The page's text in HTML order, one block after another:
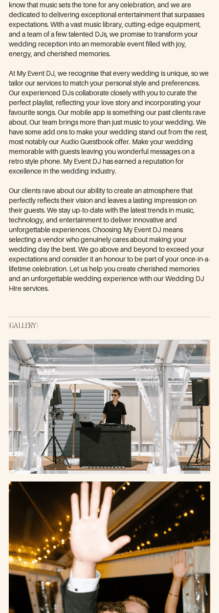
know that music sets the tone for any celebration, and we are
dedicated to delivering exceptional entertainment that surpasses
expectations. With a vast music library, cutting-edge equipment,
and a team of a few talented DJs, we promise to transform your
wedding reception into an memorable event filled with joy,
energy, and cherished memories.
At My Event DJ, we recognise that every wedding is unique, so we
tailor our services to match your personal style and preferences.
Our experienced DJs collaborate closely with you to curate the
perfect playlist, reflecting your love story and incorporating your
favourite songs. Our mobile app is something our past clients rave
about. Our team brings more than just music to your wedding. We
have some add ons to make your wedding stand out from the rest,
most notably our Audio Guestbook offer. Make your wedding
memorable with guests leaving you wonderful messages on a
retro style phone. My Event DJ has earned a reputation for
excellence in the wedding industry.
Our clients rave about our ability to create an atmosphere that
perfectly reflects their vision and leaves a lasting impression on
their guests. We stay up-to-date with the latest trends in music,
technology, and entertainment to deliver innovative and
unforgettable experiences. Choosing My Event DJ means
selecting a vendor who genuinely cares about making your
wedding day the best. We go above and beyond to exceed your
expectations and consider it an honour to be part of your once-in-a-
lifetime celebration. Let us help you create cherished memories
and an unforgettable wedding experience with our Wedding DJ
Hire services.
(GALLERY)